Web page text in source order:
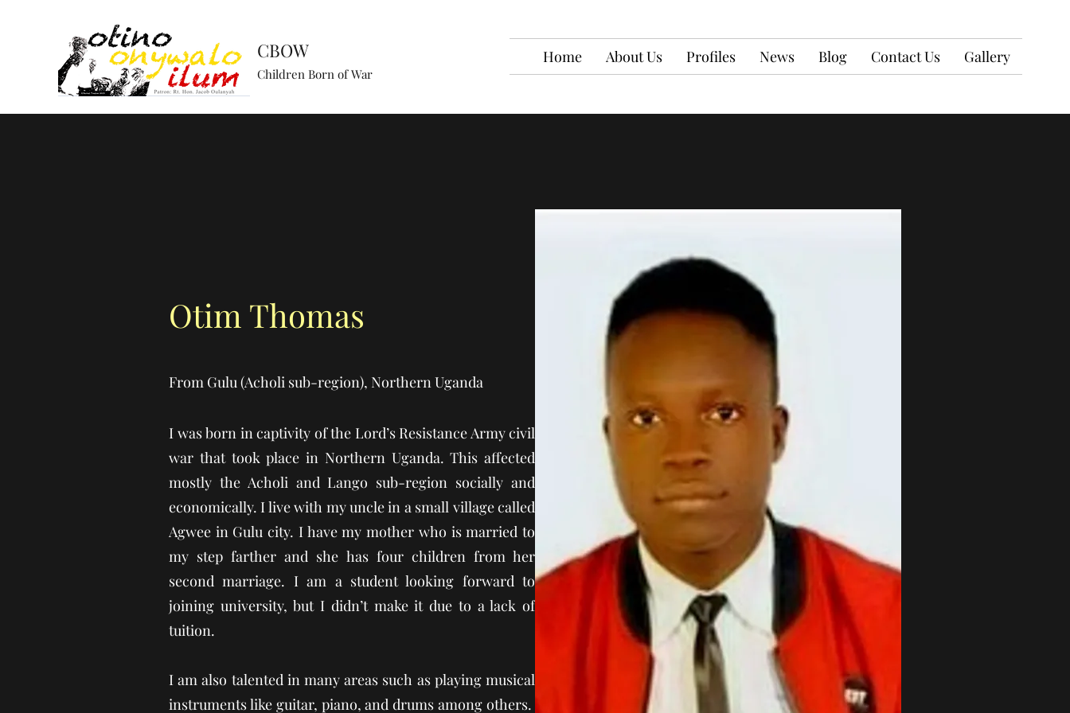
CBOW
Children Born of War
Home About Us Profiles News Blog Contact Us Gallery
Otim Thomas
From Gulu (Acholi sub-region), Northern Uganda
I was born in captivity of the Lord’s Resistance Army civil
war that took place in Northern Uganda. This affected
mostly the Acholi and Lango sub-region socially and
economically. I live with my uncle in a small village called
Agwee in Gulu city. I have my mother who is married to
my step farther and she has four children from her
second marriage. I am a student looking forward to
joining university, but I didn’t make it due to a lack of
tuition.
I am also talented in many areas such as playing musical
instruments like guitar, piano, and drums among others.